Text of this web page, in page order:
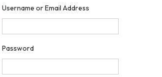
Username or Email Address
Password